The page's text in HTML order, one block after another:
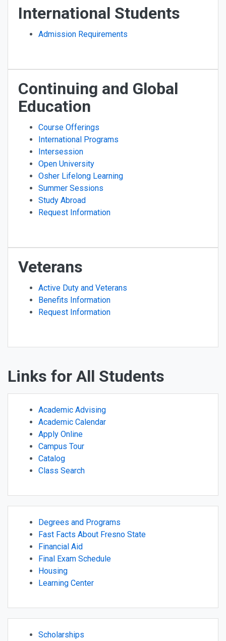
International Students
Admission Requirements
Continuing and Global
Education
Course Offerings
International Programs
Intersession
Open University
Osher Lifelong Learning
Summer Sessions
Study Abroad
Request Information
Veterans
Active Duty and Veterans
Benefits Information
Request Information
Links for All Students
Academic Advising
Academic Calendar
Apply Online
Campus Tour
Catalog
Class Search
Degrees and Programs
Fast Facts About Fresno State
Financial Aid
Final Exam Schedule
Housing
Learning Center
Scholarships